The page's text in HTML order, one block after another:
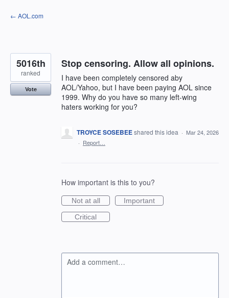
Skip
to
← AOL.com
Stop censoring. Allow all opinions.
I have been completely censored aby
AOL/Yahoo, but I have been paying AOL since
1999. Why do you have so many left-wing
haters working for you?
5016th
ranked
Vote
TROYCE SOSEBEEshared this idea · Mar 24, 2026
· Report…
How important is this to you?
Not at all
Important
Critical
Add a comment…